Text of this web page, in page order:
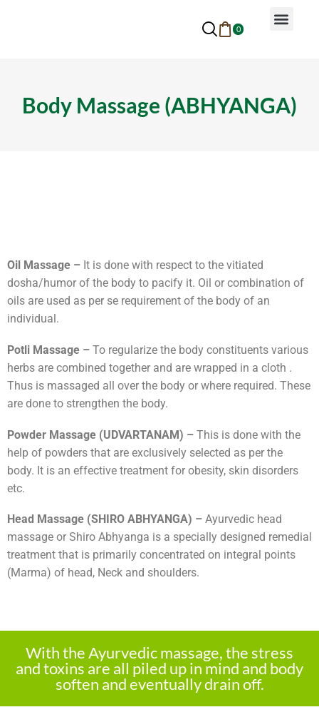
0
Body Massage (ABHYANGA)
Oil Massage – It is done with respect to the vitiated
dosha/humor of the body to pacify it. Oil or combination of
oils are used as per se requirement of the body of an
individual.
Potli Massage – To regularize the body constituents various
herbs are combined together and are wrapped in a cloth .
Thus is massaged all over the body or where required. These
are done to strengthen the body.
Powder Massage (UDVARTANAM) – This is done with the
help of powders that are exclusively selected as per the
body. It is an effective treatment for obesity, skin disorders
etc.
Head Massage (SHIRO ABHYANGA) – Ayurvedic head
massage or Shiro Abhyanga is a specially designed remedial
treatment that is primarily concentrated on integral points
(Marma) of head, Neck and shoulders.
With the Ayurvedic massage, the stress
and toxins are all piled up in mind and body
soften and eventually drain off.